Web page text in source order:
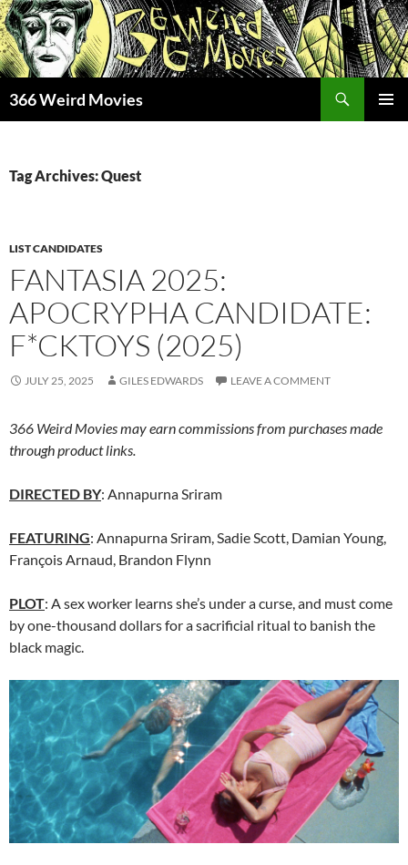
Skip
to
content
366 Weird Movies
Tag Archives: Quest
LIST CANDIDATES
FANTASIA 2025:
APOCRYPHA CANDIDATE:
F*CKTOYS (2025)
JULY 25, 2025 GILES EDWARDS LEAVE A COMMENT
366 Weird Movies may earn commissions from purchases made
through product links.
DIRECTED BY: Annapurna Sriram
FEATURING: Annapurna Sriram, Sadie Scott, Damian Young,
François Arnaud, Brandon Flynn
PLOT: A sex worker learns she’s under a curse, and must come
by one-thousand dollars for a sacrificial ritual to banish the
black magic.